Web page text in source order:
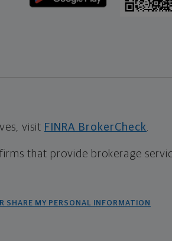
visit FINRA BrokerCheck
that provide brokerage
SHARE MY PERSONAL INFORMATION